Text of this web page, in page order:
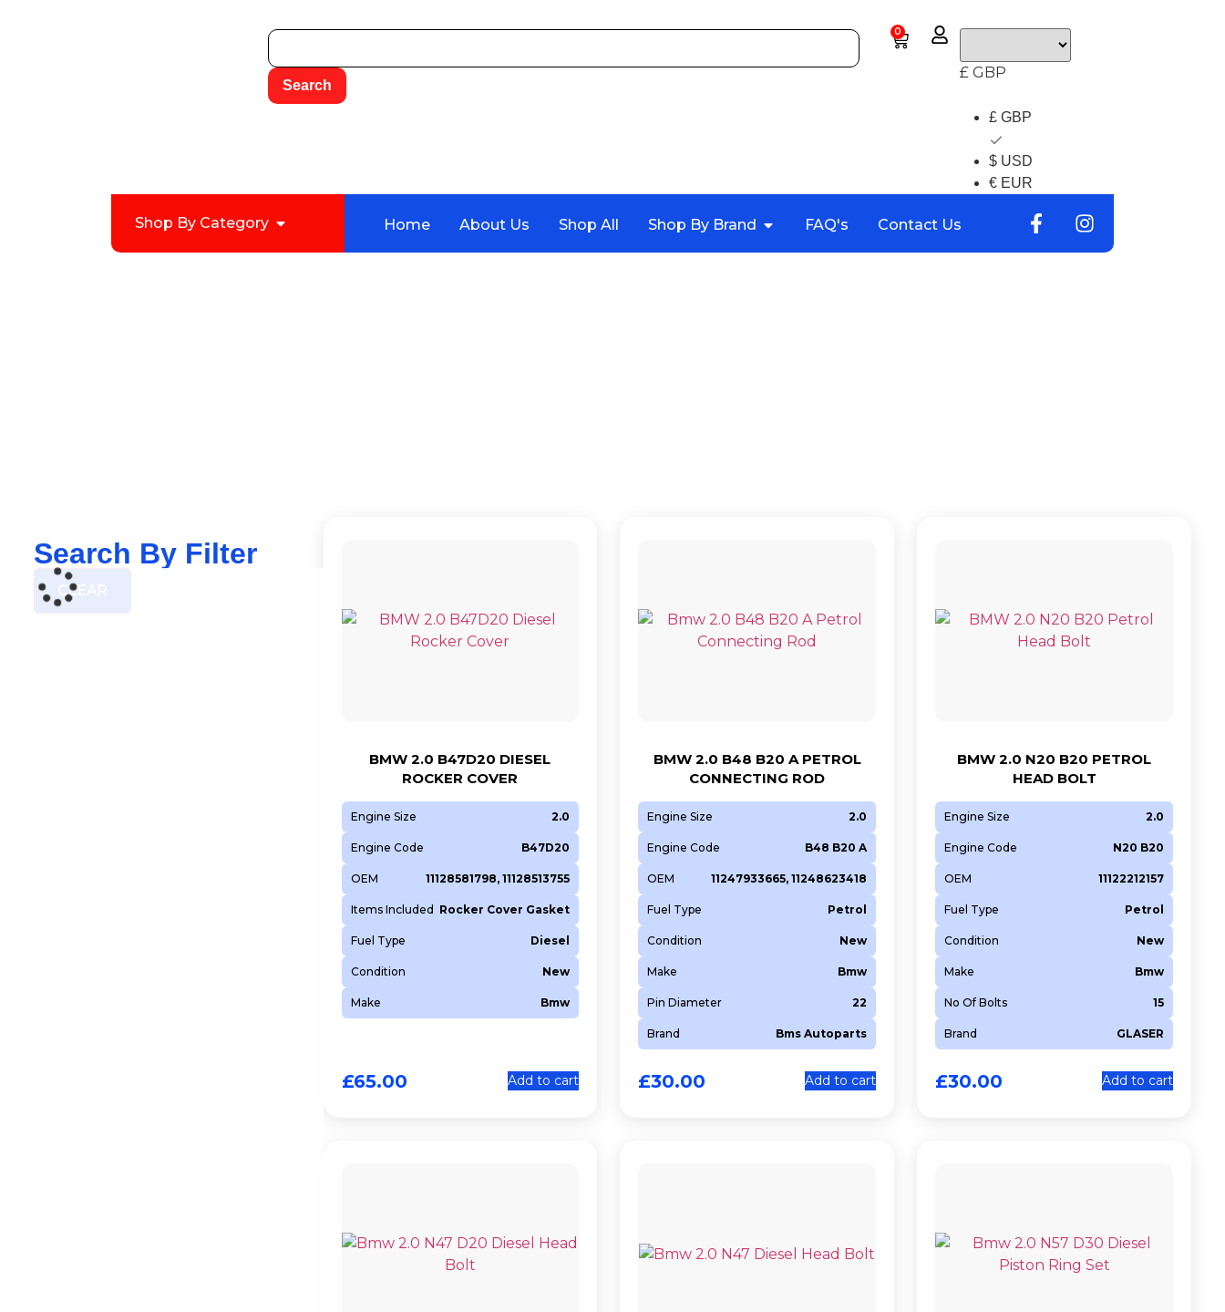
0
£ GBP
£ GBP
$ USD
€ EUR
Shop By Category Home About Us Shop All Shop By Brand FAQ's Contact Us
Search By Filter
CLEAR
BMW 2.0 B47D20 DIESEL
ROCKER COVER
Engine Size 2.0
Engine Code B47D20
OEM 11128581798, 11128513755
Items Included Rocker Cover Gasket
Fuel Type Diesel
Condition New
Make Bmw
£65.00 Add to cart
BMW 2.0 B48 B20 A PETROL
CONNECTING ROD
Engine Size 2.0
Engine Code B48 B20 A
OEM 11247933665, 11248623418
Fuel Type Petrol
Condition New
Make Bmw
Pin Diameter 22
Brand Bms Autoparts
£30.00 Add to cart
BMW 2.0 N20 B20 PETROL
HEAD BOLT
Engine Size 2.0
Engine Code N20 B20
OEM 11122212157
Fuel Type Petrol
Condition New
Make Bmw
No Of Bolts 15
Brand GLASER
£30.00 Add to cart